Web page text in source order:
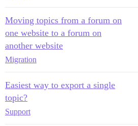
Moving topics from a forum on
one website to a forum on
another website
Migration
Easiest way to export a single
topic?
Support